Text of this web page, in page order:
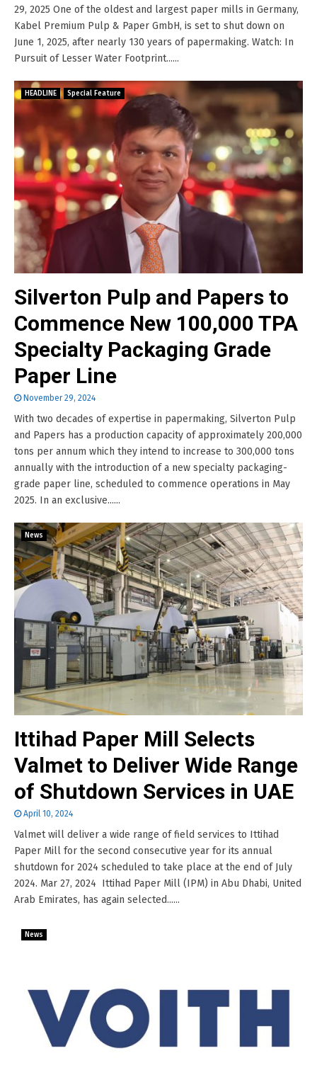
29, 2025 One of the oldest and largest paper mills in Germany,
Kabel Premium Pulp & Paper GmbH, is set to shut down on
June 1, 2025, after nearly 130 years of papermaking. Watch: In
Pursuit of Lesser Water Footprint......
HEADLINE Special Feature
Silverton Pulp and Papers to
Commence New 100,000 TPA
Specialty Packaging Grade
Paper Line
November 29, 2024
With two decades of expertise in papermaking, Silverton Pulp
and Papers has a production capacity of approximately 200,000
tons per annum which they intend to increase to 300,000 tons
annually with the introduction of a new specialty packaging-
grade paper line, scheduled to commence operations in May
2025. In an exclusive......
News
Ittihad Paper Mill Selects
Valmet to Deliver Wide Range
of Shutdown Services in UAE
April 10, 2024
Valmet will deliver a wide range of field services to Ittihad
Paper Mill for the second consecutive year for its annual
shutdown for 2024 scheduled to take place at the end of July
2024. Mar 27, 2024 Ittihad Paper Mill (IPM) in Abu Dhabi, United
Arab Emirates, has again selected......
News